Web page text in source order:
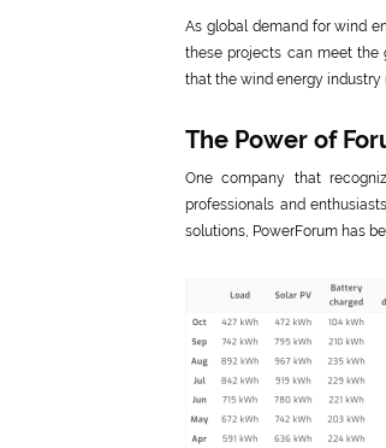
As global demand for wind
these projects can meet the
that the wind energy industry
The Power of
One company that
professionals and
solutions, PowerForum has